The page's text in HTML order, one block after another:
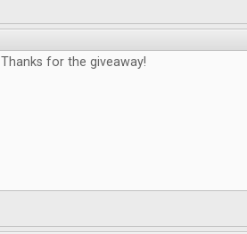
Thanks for the giveaway!